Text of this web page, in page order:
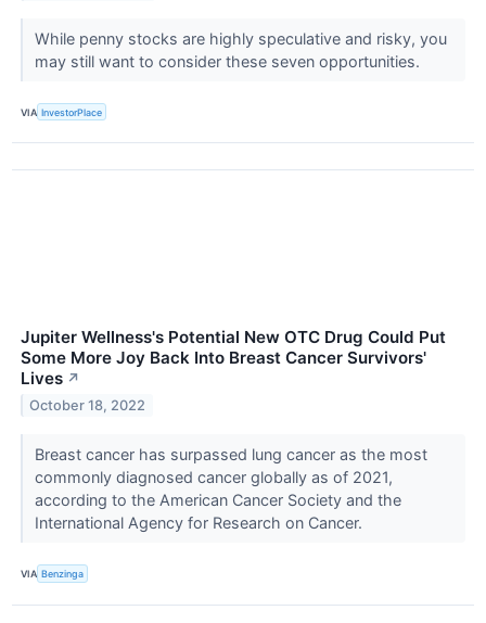
While penny stocks are highly speculative and risky, you
may still want to consider these seven opportunities.
VIA InvestorPlace
Jupiter Wellness's Potential New OTC Drug Could Put
Some More Joy Back Into Breast Cancer Survivors'
Lives ↗
October 18, 2022
Breast cancer has surpassed lung cancer as the most
commonly diagnosed cancer globally as of 2021,
according to the American Cancer Society and the
International Agency for Research on Cancer.
VIA Benzinga